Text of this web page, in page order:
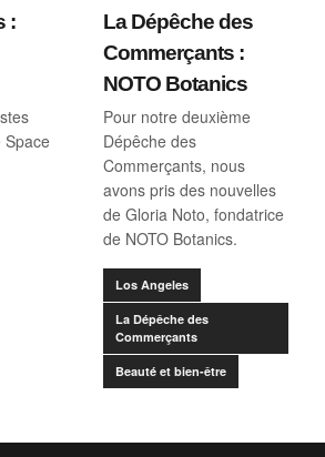
:
Space
La Dépêche des
Commerçants :
NOTO Botanics
Pour notre deuxième
Dépêche des
Commerçants, nous
avons pris des nouvelles
de Gloria Noto, fondatrice
de NOTO Botanics.
Los Angeles
La Dépêche des
Commerçants
Beauté et bien-être